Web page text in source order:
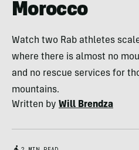
Morocco
Watch two Rab athletes
where there is almost no
and no rescue services for
mountains.
Written by Will Brendza